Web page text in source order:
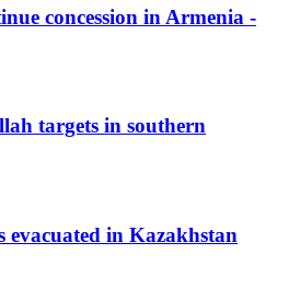
concession in Armenia -
targets in southern
evacuated in Kazakhstan